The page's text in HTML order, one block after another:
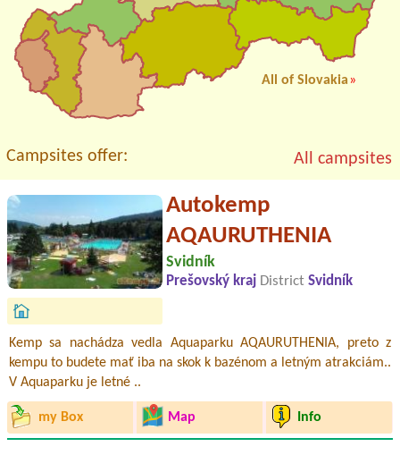
All of Slovakia»
Campsites offer: All campsites
Autokemp
AQAURUTHENIA
Svidník
Prešovský kraj District Svidník
Kemp sa nachádza vedla Aquaparku AQAURUTHENIA, preto z
kempu to budete mať iba na skok k bazénom a letným atrakciám..
V Aquaparku je letné ..
my Box Map Info